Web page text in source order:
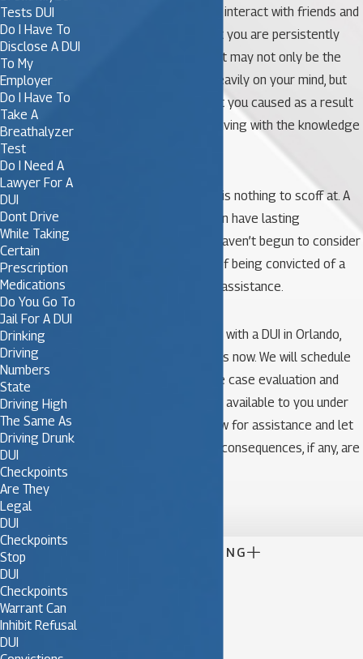
embarrassed or afraid to interact with friends and
family. You might find that you are persistently
anxious or stressed out. It may not only be the
conviction that weighs heavily on your mind, but
any injury or damage that you caused as a result
of your actions. Imagine living with the knowledge
Being convicted of a DUI is nothing to scoff at. A
conviction of this type can have lasting
consequences that you haven’t begun to consider
yet. If you are in danger of being convicted of a
DUI, you need immediate assistance.
If you have been charged with a DUI in Orlando,
call our team of attorneys now. We will schedule
an appointment for a free case evaluation and
advise you of the options available to you under
current state law. Call now for assistance and let
us help ensure that your consequences, if any, are
CONTINUE READING
Tests DUI
Do I Have To
Disclose A DUI
To My
Employer
Do I Have To
Take A
Breathalyzer
Test
Do I Need A
Lawyer For A
DUI
Dont Drive
While Taking
Certain
Prescription
Medications
Do You Go To
Jail For A DUI
Drinking
Driving
Numbers
State
Driving High
The Same As
Driving Drunk
DUI
Checkpoints
Are They
Legal
DUI
Checkpoints
Stop
DUI
Checkpoints
Warrant Can
Inhibit Refusal
DUI